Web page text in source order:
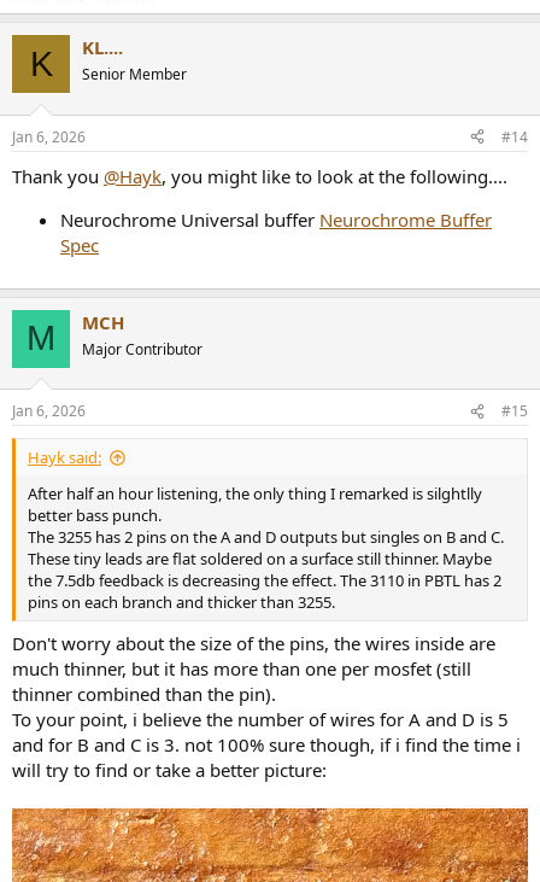
K KL....
Senior Member
Jan 6, 2026 #14
Thank you @Hayk, you might like to look at the following....
Neurochrome Universal buffer Neurochrome Buffer
Spec
M MCH
Major Contributor
Jan 6, 2026 #15
Hayk said:
After half an hour listening, the only thing I remarked is silghtlly
better bass punch.
The 3255 has 2 pins on the A and D outputs but singles on B and C.
These tiny leads are flat soldered on a surface still thinner. Maybe
the 7.5db feedback is decreasing the effect. The 3110 in PBTL has 2
pins on each branch and thicker than 3255.
Don't worry about the size of the pins, the wires inside are
much thinner, but it has more than one per mosfet (still
thinner combined than the pin).
To your point, i believe the number of wires for A and D is 5
and for B and C is 3. not 100% sure though, if i find the time i
will try to find or take a better picture: